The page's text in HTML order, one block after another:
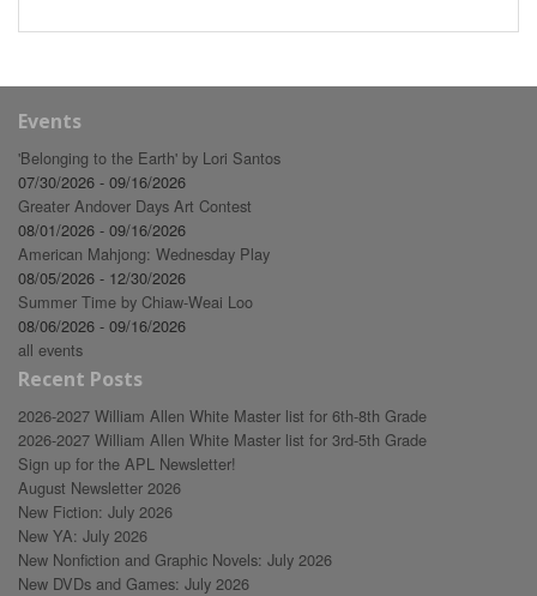
Events
'Belonging to the Earth' by Lori Santos
07/30/2026 - 09/16/2026
Greater Andover Days Art Contest
08/01/2026 - 09/16/2026
American Mahjong: Wednesday Play
08/05/2026 - 12/30/2026
Summer Time by Chiaw-Weai Loo
08/06/2026 - 09/16/2026
all events
Recent Posts
2026-2027 William Allen White Master list for 6th-8th Grade
2026-2027 William Allen White Master list for 3rd-5th Grade
Sign up for the APL Newsletter!
August Newsletter 2026
New Fiction: July 2026
New YA: July 2026
New Nonfiction and Graphic Novels: July 2026
New DVDs and Games: July 2026